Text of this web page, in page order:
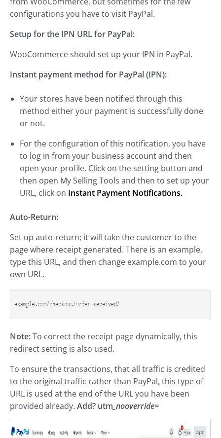
configurations you have to visit PayPal.
Setup for the IPN URL for PayPal:
WooCommerce should set up your IPN in PayPal.
Instant payment method for PayPal (IPN):
Your stores have been notified through this
method either your payment is successfully done
or not.
For the configuration of this notification, you have
to log in from your business account and then
open your profile. Click on the setting button and
then open My Selling Tools and then to set up your
URL, click on Instant Payment Notifications.
Auto-Return:
Set up auto-return; it will take the customer to the
page where receipt generated. There is an example,
type this URL, and then change example.com to your
own URL.
Note:To correct the receipt page dynamically, this
redirect setting is also used.
To ensure the transactions, that all traffic is credited
to the original traffic rather than PayPal, this type of
URL is used at the end of the URL you have been
provided already. Add? utm _nooverride=